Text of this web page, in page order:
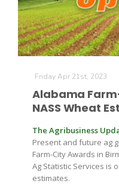
The Agribusiness
Bob Larson
Friday Apr 21st, 2023
Alabama
NASS Wheat
The Agribusiness
Present and future ag
Farm-City Awards in
Ag Statistic Services is
estimates.